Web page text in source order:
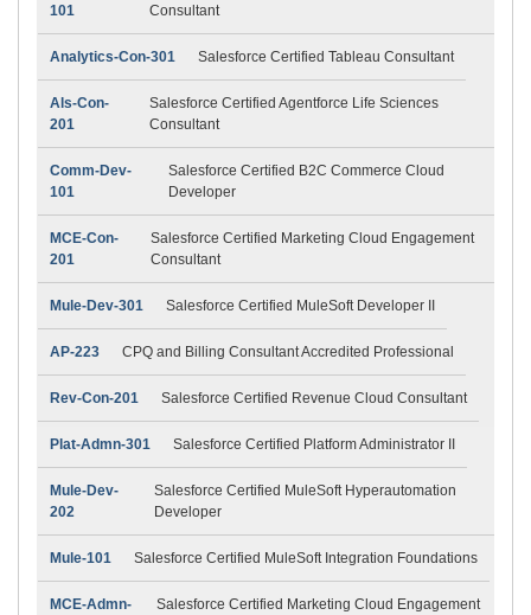
101
Consultant
Analytics-Con-301 Salesforce Certified Tableau Consultant
Als-Con-
201
Salesforce Certified Agentforce Life Sciences
Consultant
Comm-Dev-
101
Salesforce Certified B2C Commerce Cloud
Developer
MCE-Con-
201
Salesforce Certified Marketing Cloud Engagement
Consultant
Mule-Dev-301 Salesforce Certified MuleSoft Developer II
AP-223 CPQ and Billing Consultant Accredited Professional
Rev-Con-201 Salesforce Certified Revenue Cloud Consultant
Plat-Admn-301 Salesforce Certified Platform Administrator II
Mule-Dev-
202
Salesforce Certified MuleSoft Hyperautomation
Developer
Mule-101 Salesforce Certified MuleSoft Integration Foundations
MCE-Admn-
Salesforce Certified Marketing Cloud Engagement